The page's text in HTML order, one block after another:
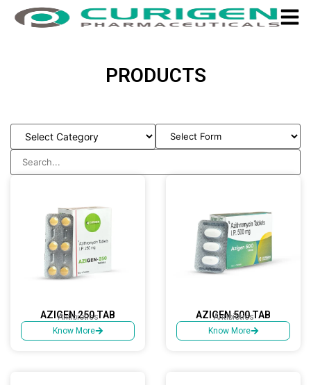
PRODUCTS
AZIGEN 250 TAB
Antibiotics
Know More
AZIGEN 500 TAB
Antibiotics
Know More